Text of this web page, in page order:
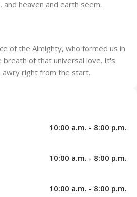
heaven and earth seem.
of the Almighty, who formed us in
breath of that universal love. It's
right from the start.
10:00 a.m. - 8:00 p.m.
10:00 a.m. - 8:00 p.m.
10:00 a.m. - 8:00 p.m.